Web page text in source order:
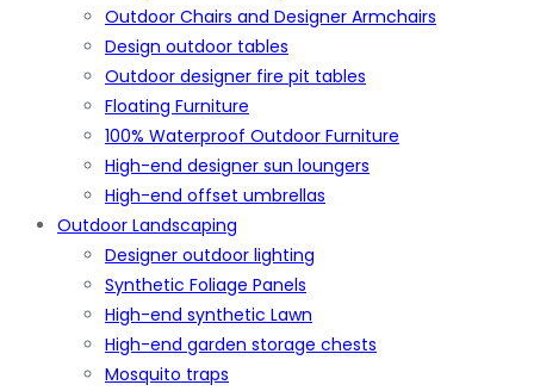
Outdoor Chairs and Designer Armchairs
Design outdoor tables
Outdoor designer fire pit tables
Floating Furniture
100% Waterproof Outdoor Furniture
High-end designer sun loungers
High-end offset umbrellas
Outdoor Landscaping
Designer outdoor lighting
Synthetic Foliage Panels
High-end synthetic Lawn
High-end garden storage chests
Mosquito traps